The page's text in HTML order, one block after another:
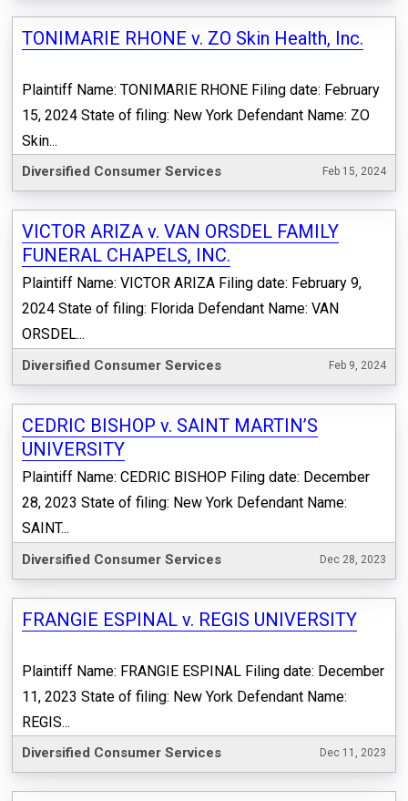
TONIMARIE RHONE v. ZO Skin Health, Inc.
Plaintiff Name: TONIMARIE RHONE Filing date: February
15, 2024 State of filing: New York Defendant Name: ZO
Skin...
Diversified Consumer Services Feb 15, 2024
VICTOR ARIZA v. VAN ORSDEL FAMILY
FUNERAL CHAPELS, INC.
Plaintiff Name: VICTOR ARIZA Filing date: February 9,
2024 State of filing: Florida Defendant Name: VAN
ORSDEL...
Diversified Consumer Services Feb 9, 2024
CEDRIC BISHOP v. SAINT MARTIN’S
UNIVERSITY
Plaintiff Name: CEDRIC BISHOP Filing date: December
28, 2023 State of filing: New York Defendant Name:
SAINT...
Diversified Consumer Services Dec 28, 2023
FRANGIE ESPINAL v. REGIS UNIVERSITY
Plaintiff Name: FRANGIE ESPINAL Filing date: December
11, 2023 State of filing: New York Defendant Name:
REGIS...
Diversified Consumer Services Dec 11, 2023